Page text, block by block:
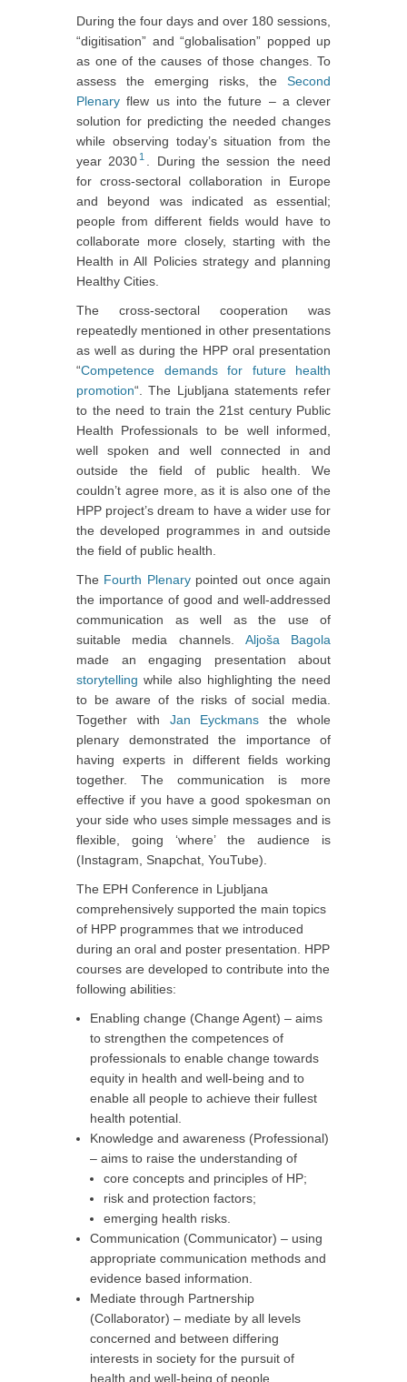
During the four days and over 180 sessions,
“digitisation” and “globalisation” popped up
as one of the causes of those changes. To
assess the emerging risks, the Second
Plenary flew us into the future – a clever
solution for predicting the needed changes
while observing today’s situation from the
year 20301
. During the session the need
for cross-sectoral collaboration in Europe
and beyond was indicated as essential;
people from different fields would have to
collaborate more closely, starting with the
Health in All Policies strategy and planning
Healthy Cities.
The cross-sectoral cooperation was
repeatedly mentioned in other presentations
as well as during the HPP oral presentation
“Competence demands for future health
promotion“. The Ljubljana statements refer
to the need to train the 21st century Public
Health Professionals to be well informed,
well spoken and well connected in and
outside the field of public health. We
couldn’t agree more, as it is also one of the
HPP project’s dream to have a wider use for
the developed programmes in and outside
the field of public health.
The Fourth Plenarypointed out once again
the importance of good and well-addressed
communication as well as the use of
suitable media channels. Aljoša Bagola
made an engaging presentation about
storytelling while also highlighting the need
to be aware of the risks of social media.
Together with Jan Eyckmans the whole
plenary demonstrated the importance of
having experts in different fields working
together. The communication is more
effective if you have a good spokesman on
your side who uses simple messages and is
flexible, going ‘where’ the audience is
(Instagram, Snapchat, YouTube).
The EPH Conference in Ljubljana
comprehensively supported the main topics
of HPP programmes that we introduced
during an oral and poster presentation. HPP
courses are developed to contribute into the
following abilities:
Enabling change (Change Agent) – aims
to strengthen the competences of
professionals to enable change towards
equity in health and well-being and to
enable all people to achieve their fullest
health potential.
Knowledge and awareness (Professional)
– aims to raise the understanding of
core concepts and principles of HP;
risk and protection factors;
emerging health risks.
Communication (Communicator) – using
appropriate communication methods and
evidence based information.
Mediate through Partnership
(Collaborator) – mediate by all levels
concerned and between differing
interests in society for the pursuit of
health and well-being of people.